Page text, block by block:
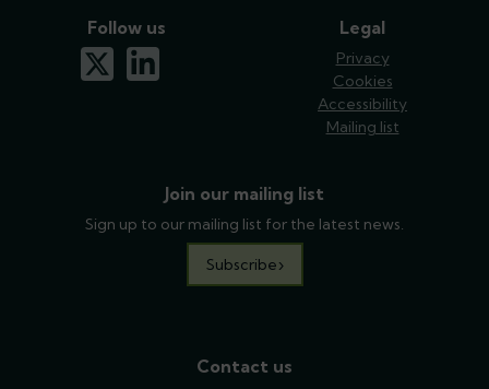
Legal
Privacy
Cookies
Accessibility
Mailing list
Join our mailing list
Sign up to our mailing list for the latest news.
Subscribe
Follow us
x-twitterlinkedin
Contact us